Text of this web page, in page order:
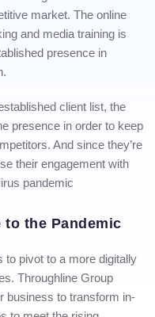
market. The online
and media training is
presence in
client list, the
presence in order to keep
And since they’re
their engagement with
pandemic
the Pandemic
pivot to a more digitally
Throughline Group
business to transform in-